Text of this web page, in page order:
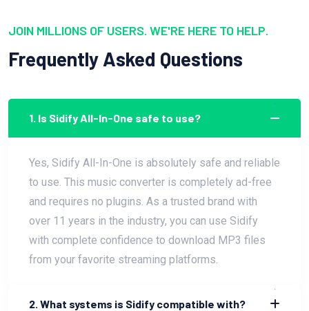
JOIN MILLIONS OF USERS. WE'RE HERE TO HELP.
Frequently Asked Questions
1. Is Sidify All-In-One safe to use?
Yes, Sidify All-In-One is absolutely safe and reliable
to use. This music converter is completely ad-free
and requires no plugins. As a trusted brand with
over 11 years in the industry, you can use Sidify
with complete confidence to download MP3 files
from your favorite streaming platforms.
2. What systems is Sidify compatible with?